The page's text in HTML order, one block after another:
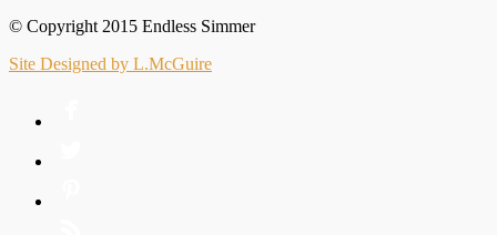
© Copyright 2015 Endless Simmer
Site Designed by L.McGuire